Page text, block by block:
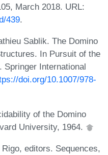
March 2018. URL:
439.
Sablik. The Domino
In Pursuit of the
Springer International
doi.org/10.1007/978-
of the Domino
University, 1964.
editors. Sequences,